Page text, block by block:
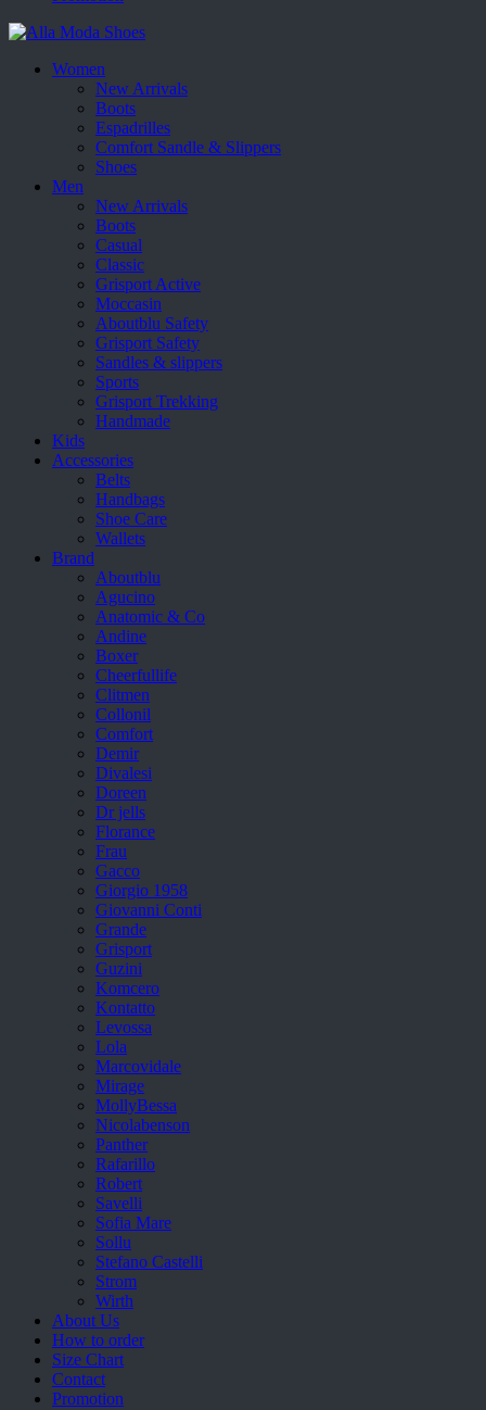
Women
New Arrivals
Boots
Espadrilles
Comfort Sandle & Slippers
Shoes
Men
New Arrivals
Boots
Casual
Classic
Grisport Active
Moccasin
Aboutblu Safety
Grisport Safety
Sandles & slippers
Sports
Grisport Trekking
Handmade
Kids
Accessories
Belts
Handbags
Shoe Care
Wallets
Brand
Aboutblu
Agucino
Anatomic & Co
Andine
Boxer
Cheerfullife
Clitmen
Collonil
Comfort
Demir
Divalesi
Doreen
Dr jells
Florance
Frau
Gacco
Giorgio 1958
Giovanni Conti
Grande
Grisport
Guzini
Komcero
Kontatto
Levossa
Lola
Marcovidale
Mirage
MollyBessa
Nicolabenson
Panther
Rafarillo
Robert
Savelli
Sofia Mare
Sollu
Stefano Castelli
Strom
Wirth
About Us
How to order
Size Chart
Contact
Promotion